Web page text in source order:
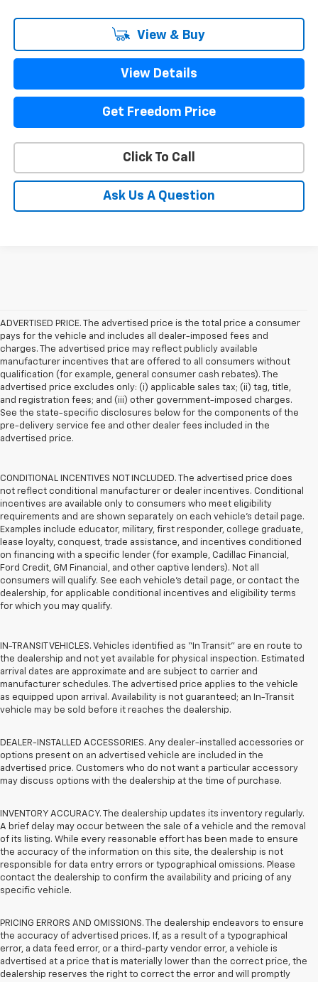
View & Buy
View Details
Get Freedom Price
Click To Call
Ask Us A Question
ADVERTISED PRICE. The advertised price is the total price a consumer
pays for the vehicle and includes all dealer-imposed fees and
charges. The advertised price may reflect publicly available
manufacturer incentives that are offered to all consumers without
qualification (for example, general consumer cash rebates). The
advertised price excludes only: (i) applicable sales tax; (ii) tag, title,
and registration fees; and (iii) other government-imposed charges.
See the state-specific disclosures below for the components of the
pre-delivery service fee and other dealer fees included in the
advertised price.
CONDITIONAL INCENTIVES NOT INCLUDED. The advertised price does
not reflect conditional manufacturer or dealer incentives. Conditional
incentives are available only to consumers who meet eligibility
requirements and are shown separately on each vehicle’s detail page.
Examples include educator, military, first responder, college graduate,
lease loyalty, conquest, trade assistance, and incentives conditioned
on financing with a specific lender (for example, Cadillac Financial,
Ford Credit, GM Financial, and other captive lenders). Not all
consumers will qualify. See each vehicle’s detail page, or contact the
dealership, for applicable conditional incentives and eligibility terms
for which you may qualify.
IN-TRANSIT VEHICLES. Vehicles identified as “In Transit” are en route to
the dealership and not yet available for physical inspection. Estimated
arrival dates are approximate and are subject to carrier and
manufacturer schedules. The advertised price applies to the vehicle
as equipped upon arrival. Availability is not guaranteed; an In-Transit
vehicle may be sold before it reaches the dealership.
DEALER-INSTALLED ACCESSORIES. Any dealer-installed accessories or
options present on an advertised vehicle are included in the
advertised price. Customers who do not want a particular accessory
may discuss options with the dealership at the time of purchase.
INVENTORY ACCURACY. The dealership updates its inventory regularly.
A brief delay may occur between the sale of a vehicle and the removal
of its listing. While every reasonable effort has been made to ensure
the accuracy of the information on this site, the dealership is not
responsible for data entry errors or typographical omissions. Please
contact the dealership to confirm the availability and pricing of any
specific vehicle.
PRICING ERRORS AND OMISSIONS. The dealership endeavors to ensure
the accuracy of advertised prices. If, as a result of a typographical
error, a data feed error, or a third-party vendor error, a vehicle is
advertised at a price that is materially lower than the correct price, the
dealership reserves the right to correct the error and will promptly